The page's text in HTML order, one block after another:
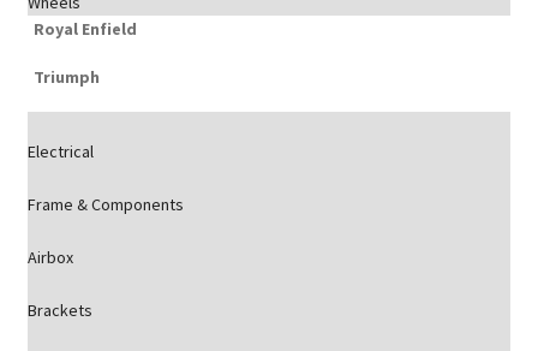
Royal Enfield
Triumph
Electrical
Frame & Components
Airbox
Brackets